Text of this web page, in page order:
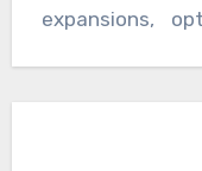
deliver
healthcare
expansions,